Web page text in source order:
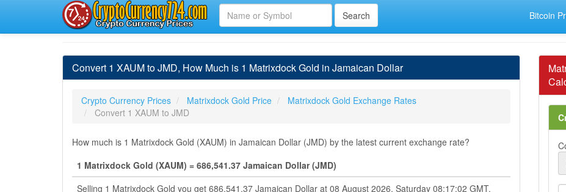
Bitcoin
Convert 1 XAUM to JMD, How Much is 1 Matrixdock Gold in Jamaican Dollar
Crypto Currency Prices Matrixdock Gold Price
Matrixdock Gold Exchange Rates
Convert 1 XAUM to JMD
How much is 1 Matrixdock Gold (XAUM) in Jamaican Dollar (JMD) by the latest current exchange rate?
1 Matrixdock Gold (XAUM) = 686,541.37 Jamaican Dollar (JMD)
Selling 1 Matrixdock Gold you get 686,541.37 Jamaican Dollar at 08 August 2026, Saturday 08:17:02 GMT.